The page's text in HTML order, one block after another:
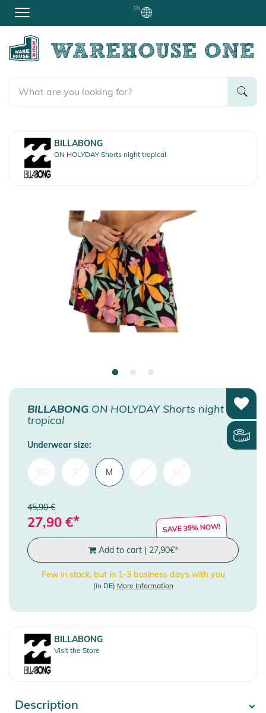
EN
BILLABONG
ON HOLYDAY Shorts night tropical
BILLABONG ON HOLYDAY Shorts night
tropical
Underwear size:
M
45,90 €
27,90 €* SAVE 39% NOW!
Add to cart| 27,90€*
Few in stock, but in 1-3 business days with you
(in DE) More Information
BILLABONG
Visit the Store
Description